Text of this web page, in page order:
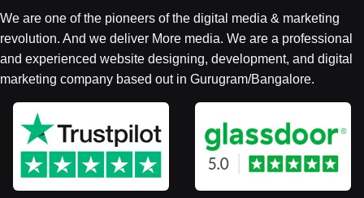
We are one of the pioneers of the digital media & marketing
revolution. And we deliver More media. We are a professional
and experienced website designing, development, and digital
marketing company based out in Gurugram/Bangalore.